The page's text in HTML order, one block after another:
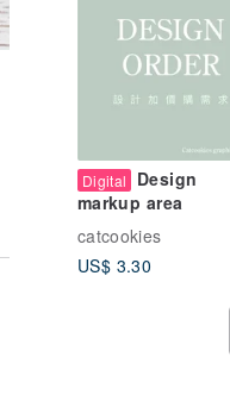
Digital
Design
markup area
catcookies
US$ 3.30